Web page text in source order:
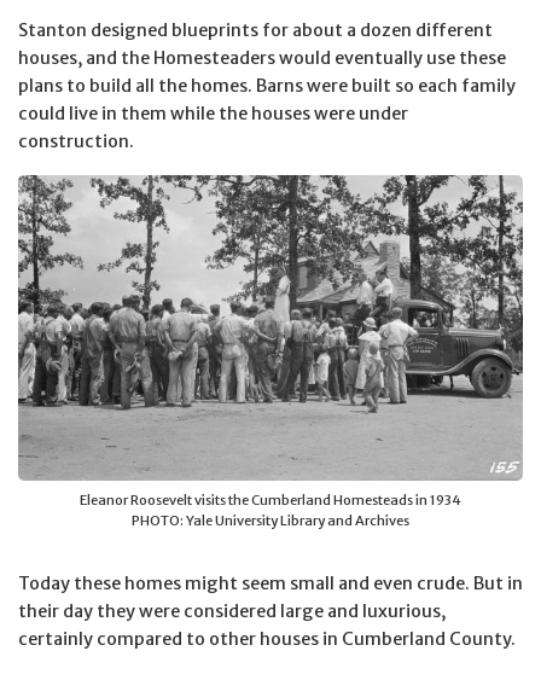
Stanton designed blueprints for about a dozen different
houses, and the Homesteaders would eventually use these
plans to build all the homes. Barns were built so each family
could live in them while the houses were under
construction.
Eleanor Roosevelt visits the Cumberland Homesteads in 1934
PHOTO: Yale University Library and Archives
Today these homes might seem small and even crude. But in
their day they were considered large and luxurious,
certainly compared to other houses in Cumberland County.